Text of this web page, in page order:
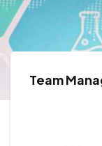
Team